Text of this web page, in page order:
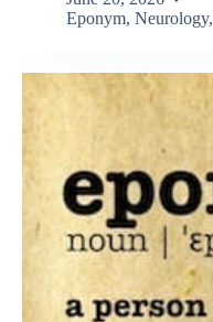
Eponym, Neurology,